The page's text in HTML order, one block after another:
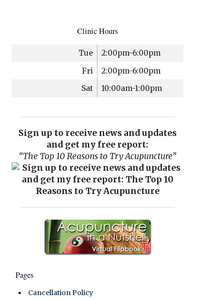
Clinic Hours
Tue
2:00pm-6:00pm
Fri
2:00pm-6:00pm
Sat
10:00am-1:00pm
Sign up to receive news and updates
and get my free report:
“The Top 10 Reasons to Try Acupuncture”
Pages
Cancellation Policy